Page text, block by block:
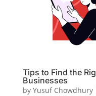
Tips to Find the
Businesses
by Yusuf Chowdhury